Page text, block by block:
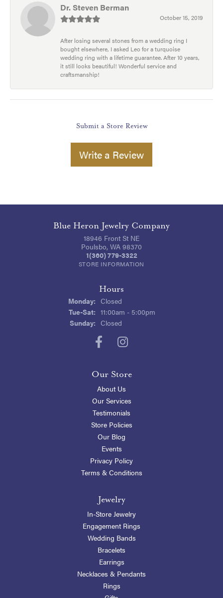
Dr. Steven Berman
October 15, 2019
After losing several stones from a wedding ring I
bought elsewhere, I asked Leo for a turquoise
wedding ring with a lifetime guarantee. After 10 years,
it still looks beautiful! Wonderful service and
craftsmanship!
Submit a Store Review
Write a Review
Blue Heron Jewelry Company
18946 Front St NE
Poulsbo, WA 98370
1(360) 779-3322
STORE INFORMATION
Hours
Monday: Closed
Tue-Sat:Tuesday - Saturday:
11:00am - 5:00pm
Sunday: Closed
Our Store
About Us
Our Services
Testimonials
Store Policies
Our Blog
Events
Privacy Policy
Terms & Conditions
Jewelry
In-Store Jewelry
Engagement Rings
Wedding Bands
Bracelets
Earrings
Necklaces & Pendants
Rings